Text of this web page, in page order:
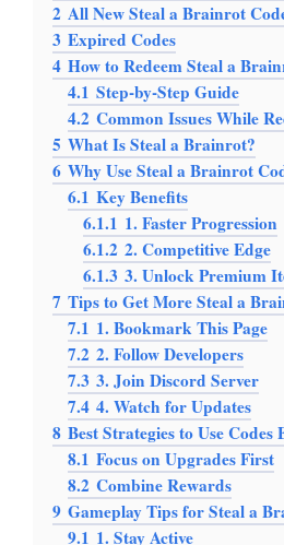
2 All New Steal a Brainrot
3 Expired Codes
4 How to Redeem Steal a
4.1 Step-by-Step Guide
4.2 Common Issues While
5 What Is Steal a Brainrot?
6 Why Use Steal a Brainrot
6.1 Key Benefits
6.1.1 1. Faster Progression
6.1.2 2. Competitive Edge
6.1.3 3. Unlock Premium
7 Tips to Get More Steal a
7.1 1. Bookmark This Page
7.2 2. Follow Developers
7.3 3. Join Discord Server
7.4 4. Watch for Updates
8 Best Strategies to Use Codes
8.1 Focus on Upgrades First
8.2 Combine Rewards
9 Gameplay Tips for Steal a
9.1 1. Stay Active